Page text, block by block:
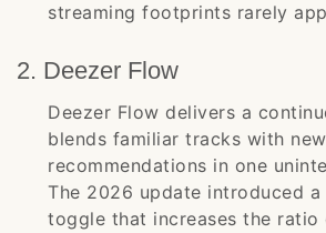
streaming footprints rarely
2. Deezer Flow
Deezer Flow delivers a
blends familiar tracks with new
recommendations in one
The 2026 update introduced a
toggle that increases the ratio